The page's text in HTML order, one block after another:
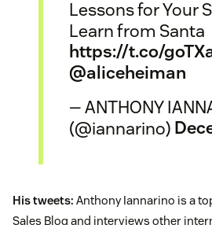
Lessons for Your
Learn from Santa
https://t.co/
@aliceheiman
— ANTHONY
(@iannarino)
His tweets: Anthony Iannarino is a
Sales Blog and interviews other